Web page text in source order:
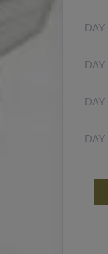
DAY
DAY
DAY
DAY